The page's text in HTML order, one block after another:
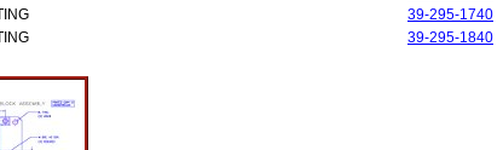
39-295-1740
39-295-1840